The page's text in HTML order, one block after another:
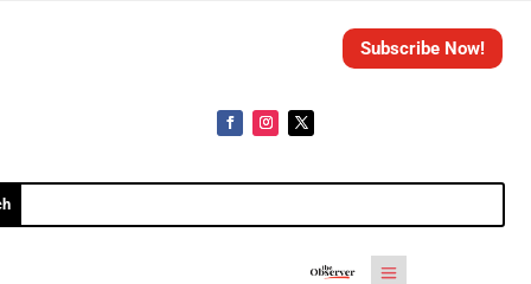
Subscribe Now!